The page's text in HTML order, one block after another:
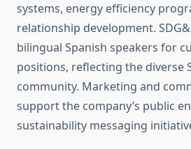
systems, energy efficiency
relationship development.
bilingual Spanish speakers for
positions, reflecting the diverse
community. Marketing and
support the company’s public
sustainability messaging